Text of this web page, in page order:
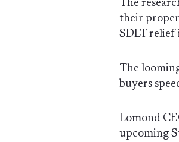
The
their
SDLT relief
The
buyers
Lomond
upcoming